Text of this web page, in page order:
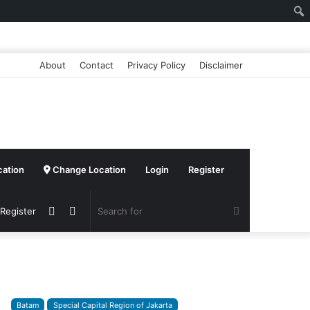
About Contact Privacy Policy Disclaimer
Change Location Login Register
Switch
Sidebar
Batam Special Capital Region of Jakarta